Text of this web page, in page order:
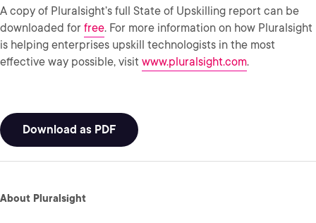
A copy of Pluralsight’s full State of Upskilling report can be
downloaded for free. For more information on how Pluralsight
is helping enterprises upskill technologists in the most
effective way possible, visit www.pluralsight.com.
Download as PDF
About Pluralsight